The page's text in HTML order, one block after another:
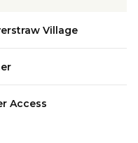
Village
Access